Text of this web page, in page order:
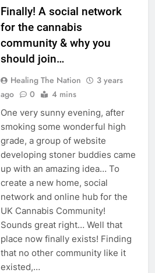
Finally! A social network
for the cannabis
community & why you
should join…
Healing The Nation
3 years
ago
0 4 mins
One very sunny evening, after
smoking some wonderful high
grade, a group of website
developing stoner buddies came
up with an amazing idea… To
create a new home, social
network and online hub for the
UK Cannabis Community!
Sounds great right… Well that
place now finally exists! Finding
that no other community like it
existed,…